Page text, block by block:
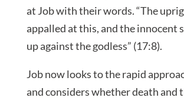
at Job with their words. “The
appalled at this, and the innocent
up against the godless” (17:8).
Job now looks to the rapid
and considers whether death and